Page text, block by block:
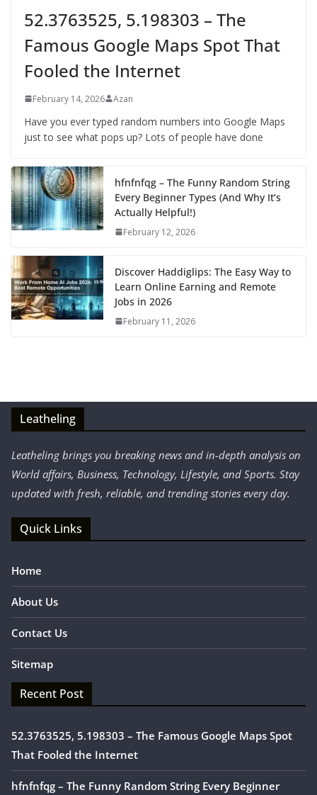
52.3763525, 5.198303 – The
Famous Google Maps Spot That
Fooled the Internet
February 14, 2026 Azan
Have you ever typed random numbers into Google Maps
just to see what pops up? Lots of people have done
hfnfnfqg – The Funny Random String
Every Beginner Types (And Why It’s
Actually Helpful!)
February 12, 2026
Discover Haddiglips: The Easy Way to
Learn Online Earning and Remote
Jobs in 2026
February 11, 2026
Leatheling
Leatheling brings you breaking news and in-depth analysis on
World affairs, Business, Technology, Lifestyle, and Sports. Stay
updated with fresh, reliable, and trending stories every day.
Quick Links
Home
About Us
Contact Us
Sitemap
Recent Post
52.3763525, 5.198303 – The Famous Google Maps Spot
That Fooled the Internet
hfnfnfqg – The Funny Random String Every Beginner